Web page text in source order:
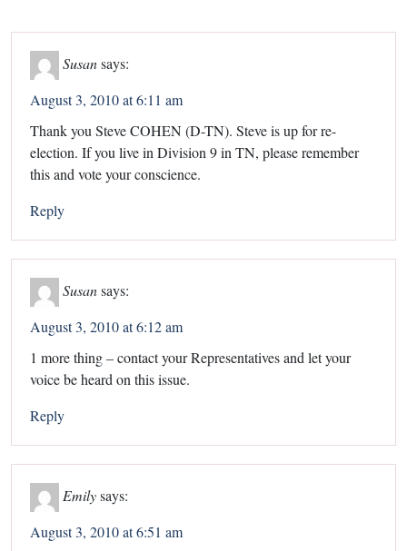
Susan says:
August 3, 2010 at 6:11 am
Thank you Steve COHEN (D-TN). Steve is up for re-
election. If you live in Division 9 in TN, please remember
this and vote your conscience.
Reply
Susan says:
August 3, 2010 at 6:12 am
1 more thing – contact your Representatives and let your
voice be heard on this issue.
Reply
Emilysays:
August 3, 2010 at 6:51 am